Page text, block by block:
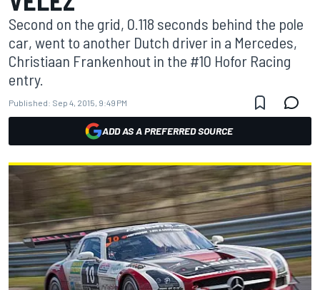
Second on the grid, 0.118 seconds behind the pole
car, went to another Dutch driver in a Mercedes,
Christiaan Frankenhout in the #10 Hofor Racing
entry.
Published: Sep 4, 2015, 9:49 PM
ADD AS A PREFERRED SOURCE